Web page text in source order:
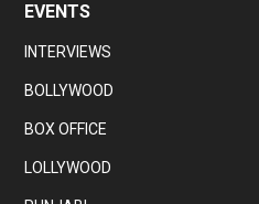
EVENTS
INTERVIEWS
BOLLYWOOD
BOX OFFICE
LOLLYWOOD